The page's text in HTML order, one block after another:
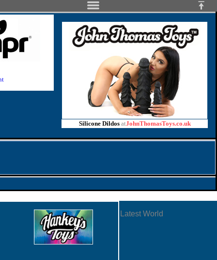
Silicone Dildos atJohnThomasToys.co.uk
Latest World